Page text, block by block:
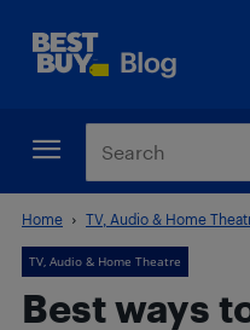
Home TV, Audio & Home
TV, Audio & Home Theatre
Best ways